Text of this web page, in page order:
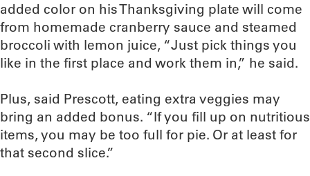
added color on his Thanksgiving plate will come
from homemade cranberry sauce and steamed
broccoli with lemon juice, “Just pick things you
like in the first place and work them in,” he said.
Plus, said Prescott, eating extra veggies may
bring an added bonus. “If you fill up on nutritious
items, you may be too full for pie. Or at least for
that second slice.”